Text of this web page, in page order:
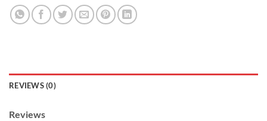
REVIEWS (0)
Reviews